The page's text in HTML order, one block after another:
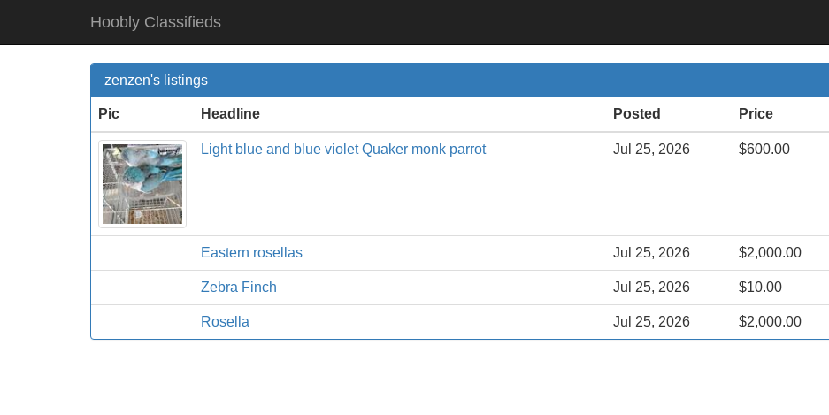
Hoobly Classifieds
zenzen's listings
Pic Headline Posted Price
Light blue and blue violet Quaker monk parrot Jul 25, 2026 $600.00
Eastern rosellas Jul 25, 2026 $2,000.00
Zebra Finch Jul 25, 2026 $10.00
Rosella Jul 25, 2026 $2,000.00